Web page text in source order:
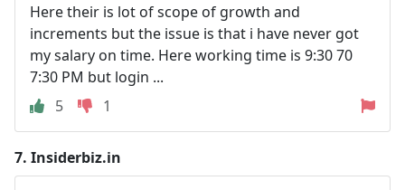
Here their is lot of scope of growth and
increments but the issue is that i have never got
my salary on time. Here working time is 9:30 70
7:30 PM but login ...
5
1
7. Insiderbiz.in